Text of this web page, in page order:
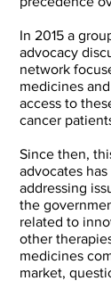
In 2015 a
advocacy
network
medicines
access to
cancer
Since then,
advocates
addressing
the
related to
other
medicines
market,